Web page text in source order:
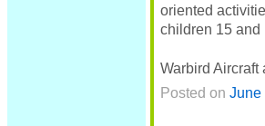
oriented
children 15 and
Warbird Aircraft
Posted on June